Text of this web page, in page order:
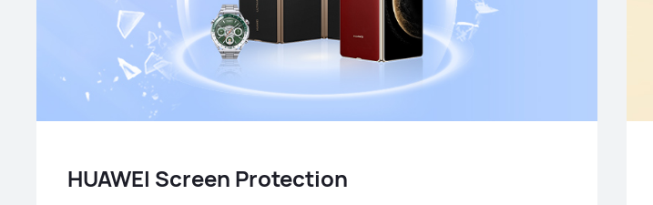
HUAWEI Screen Protection